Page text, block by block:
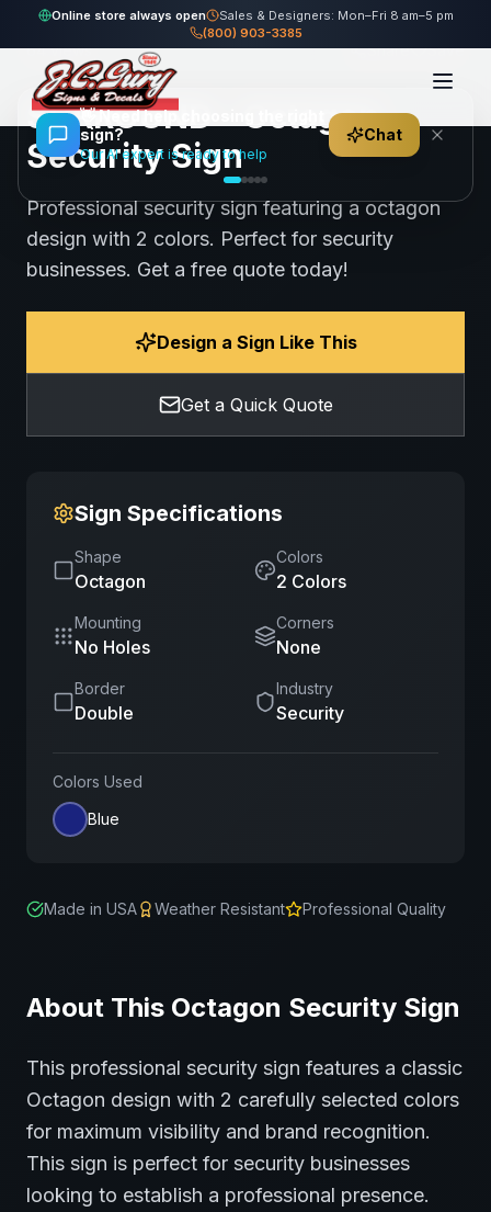
Online store always open
Sales & Designers: Mon–Fri 8 am–5 pm
(800) 903-3385
Home Gallery Security SURROUND - Octagon Security Sign
64views Share Save
SURROUND - Octagon
Security Sign
Professional security sign featuring a octagon
design with 2 colors. Perfect for security
businesses. Get a free quote today!
Design a Sign Like This
Get a Quick Quote
Sign Specifications
Shape
Octagon
Colors
2 Colors
Mounting
No Holes
Corners
None
Border
Double
Industry
Security
Colors Used
Blue
Made in USA Weather Resistant Professional Quality
About This Octagon Security Sign
This professional security sign features a classic
Octagon design with 2 carefully selected colors
for maximum visibility and brand recognition.
This sign is perfect for security businesses
looking to establish a professional presence.
👋Need help choosing the right
sign?
Our AI expert is ready to help
Chat